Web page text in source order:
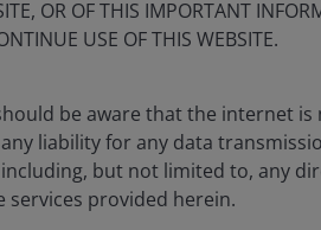
syndicated loans – and
OR OF THIS IMPORTANT
USE OF THIS WEBSITE.
be aware that the internet
liability for any data
but not limited to, any
services provided herein.